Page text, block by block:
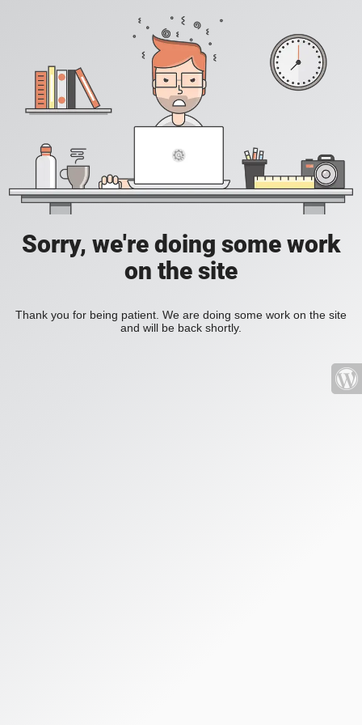
Sorry, we're doing some work
on the site
Thank you for being patient. We are doing some work on the site
and will be back shortly.